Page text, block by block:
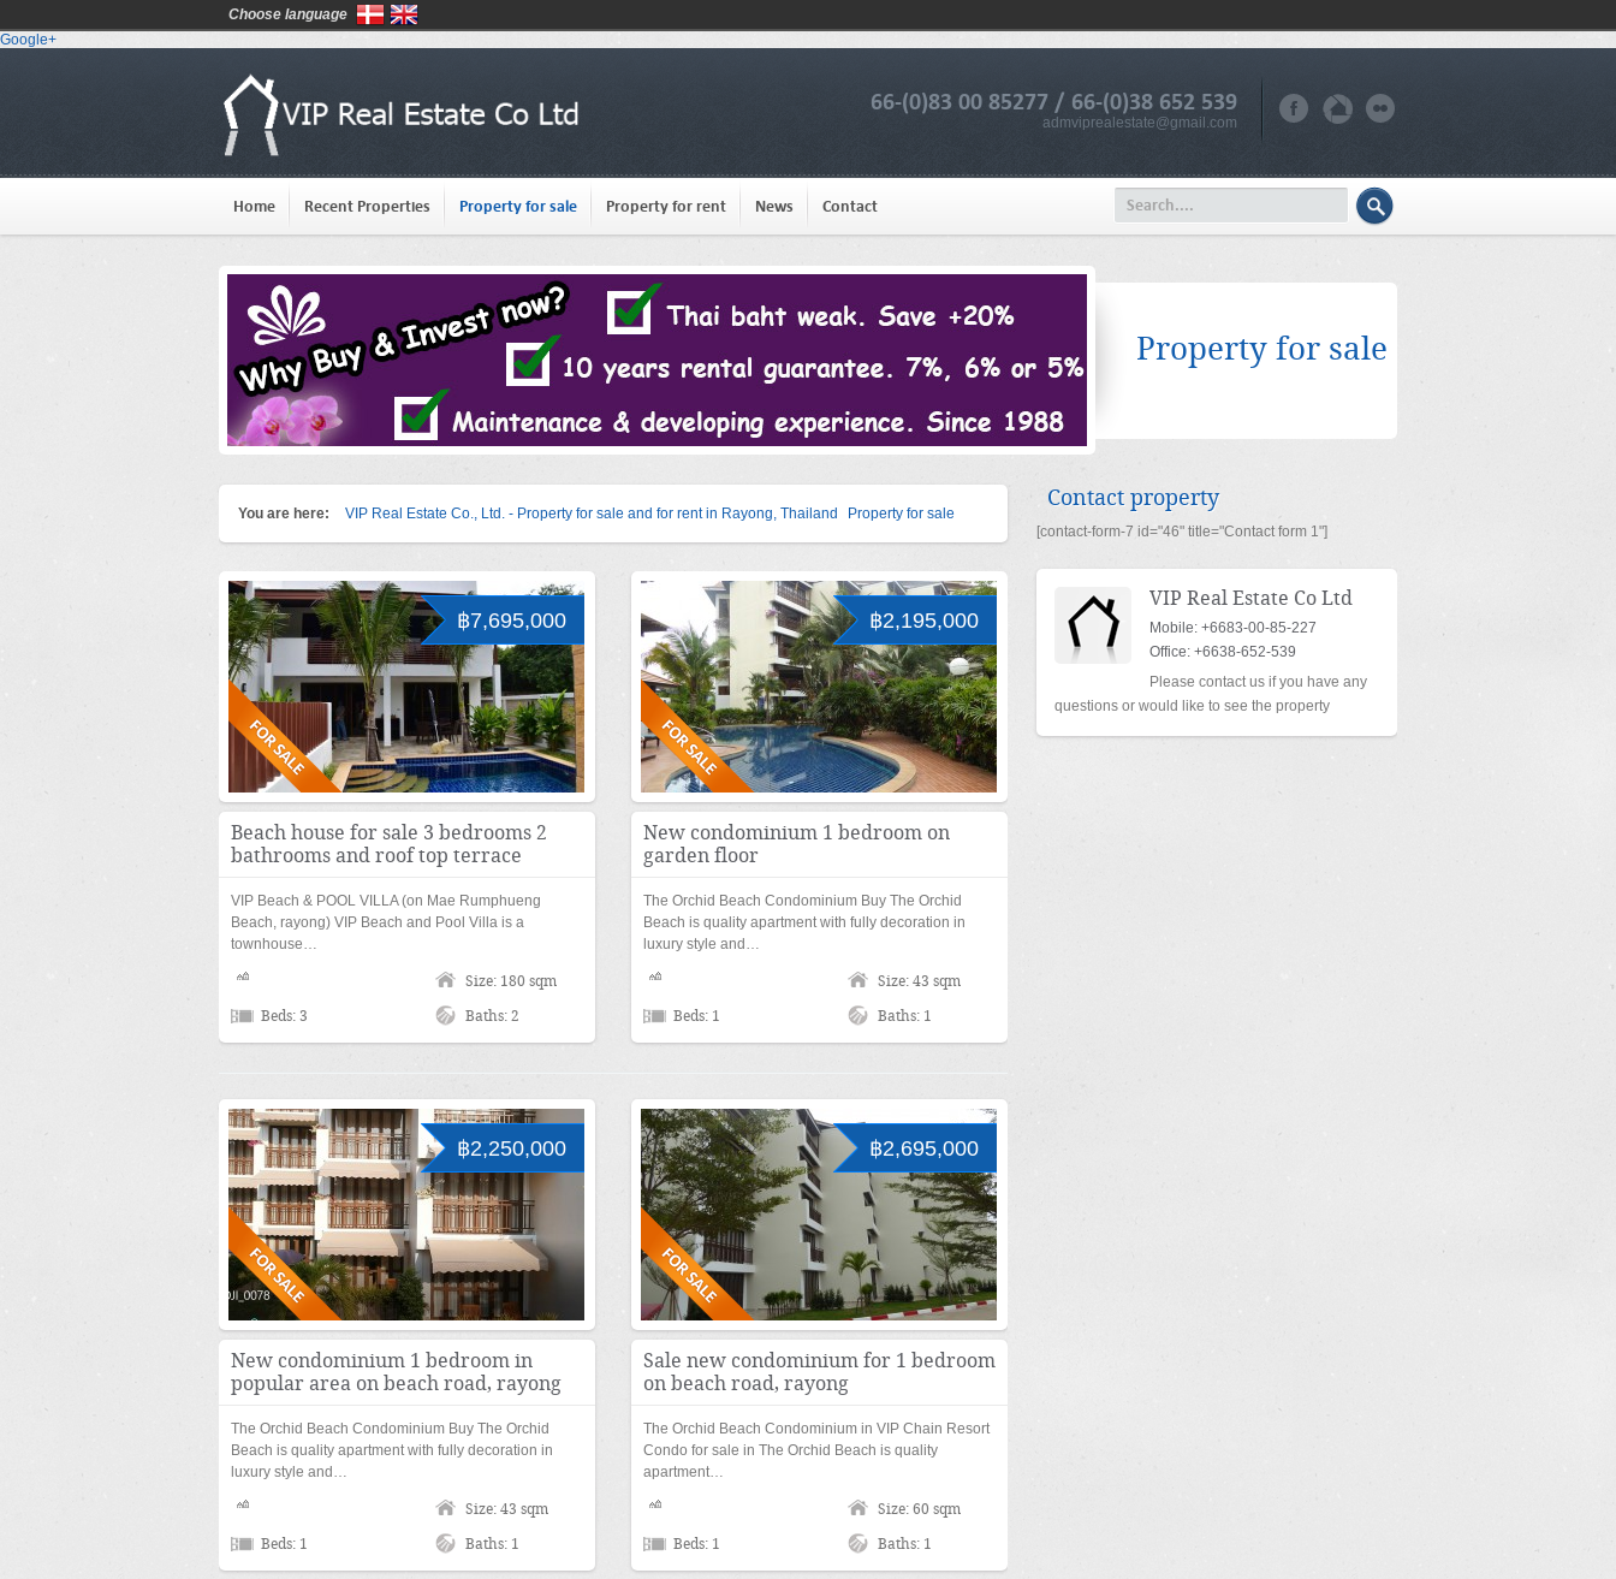
Google+
66-(0)83 00 85277 / 66-(0)38 652 539
admviprealestate@gmail.com
Home Recent Properties Property for sale Property for rent News Contact
Property for sale
You are here: VIP Real Estate Co., Ltd. - Property for sale and for rent in Rayong, Thailand Property for sale
฿7,695,000
Beach house for sale 3 bedrooms 2
bathrooms and roof top terrace
VIP Beach & POOL VILLA (on Mae Rumphueng
Beach, rayong) VIP Beach and Pool Villa is a
townhouse…
Size: 180 sqm
Beds: 3 Baths: 2
฿2,195,000
New condominium 1 bedroom on
garden floor
The Orchid Beach Condominium Buy The Orchid
Beach is quality apartment with fully decoration in
luxury style and…
Size: 43 sqm
Beds: 1 Baths: 1
฿2,250,000
New condominium 1 bedroom in
popular area on beach road, rayong
The Orchid Beach Condominium Buy The Orchid
Beach is quality apartment with fully decoration in
luxury style and…
Size: 43 sqm
Beds: 1 Baths: 1
฿2,695,000
Sale new condominium for 1 bedroom
on beach road, rayong
The Orchid Beach Condominium in VIP Chain Resort
Condo for sale in The Orchid Beach is quality
apartment…
Size: 60 sqm
Beds: 1 Baths: 1
Contact property
[contact-form-7 id="46" title="Contact form 1"]
VIP Real Estate Co Ltd
Mobile: +6683-00-85-227
Office: +6638-652-539
Please contact us if you have any
questions or would like to see the property
Choose language